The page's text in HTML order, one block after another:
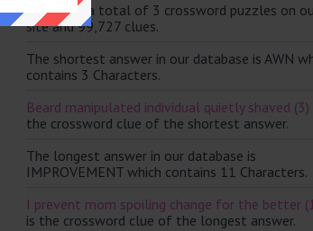
There are a total of 3 crossword puzzles on
site and 99,727 clues.
The shortest answer in our database is AWN
contains 3 Characters.
Beard manipulated individual quietly shaved (3)
the crossword clue of the shortest answer.
The longest answer in our database is
IMPROVEMENT which contains 11 Characters.
I prevent mom spoiling change for the better
is the crossword clue of the longest answer.